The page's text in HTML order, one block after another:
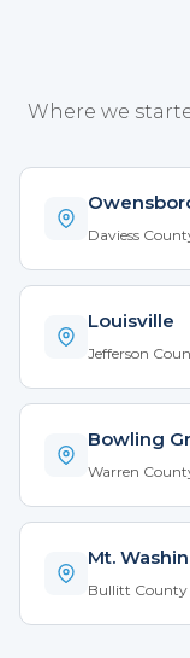
Where we
Daviess
Louisville
Jefferson
Bowling
Warren
Mt.
Bullitt County